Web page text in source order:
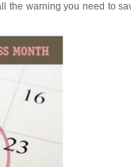
the warning you need to